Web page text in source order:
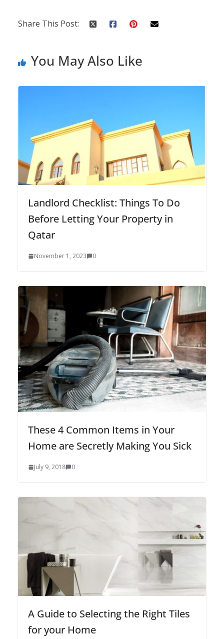
Share This Post:
You May Also Like
Landlord Checklist: Things To Do
Before Letting Your Property in
Qatar
November 1, 2023 0
These 4 Common Items in Your
Home are Secretly Making You Sick
July 9, 2018 0
A Guide to Selecting the Right Tiles
for your Home